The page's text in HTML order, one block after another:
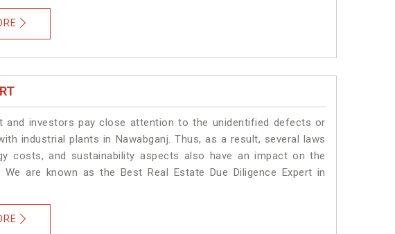
investors pay close attention to the unidentified defects or
industrial plants in Nawabganj. Thus, as a result, several laws
costs, and sustainability aspects also have an impact on the
are known as the Best Real Estate Due Diligence Expert in